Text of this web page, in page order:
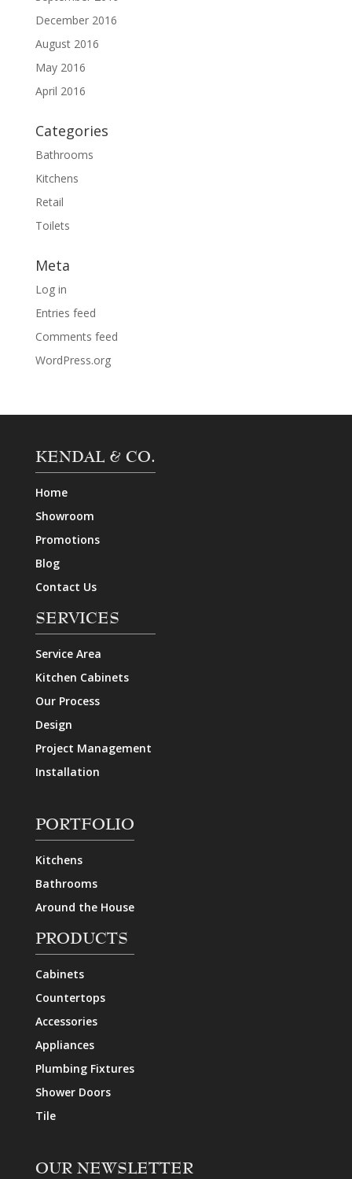
December 2016
August 2016
May 2016
April 2016
Categories
Bathrooms
Kitchens
Retail
Toilets
Meta
Log in
Entries feed
Comments feed
WordPress.org
KENDAL & CO.
Home
Showroom
Promotions
Blog
Contact Us
SERVICES
Service Area
Kitchen Cabinets
Our Process
Design
Project Management
Installation
PORTFOLIO
Kitchens
Bathrooms
Around the House
PRODUCTS
Cabinets
Countertops
Accessories
Appliances
Plumbing Fixtures
Shower Doors
Tile
OUR NEWSLETTER